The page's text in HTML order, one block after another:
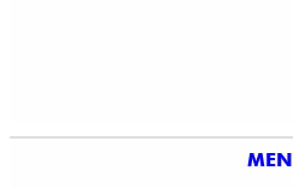
MEN